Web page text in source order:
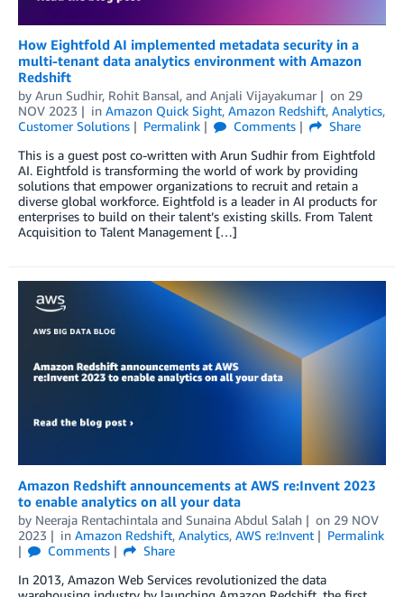
How Eightfold AI implemented metadata security in a
multi-tenant data analytics environment with Amazon
Redshift
by Arun Sudhir, Rohit Bansal, and Anjali Vijayakumar on 29
NOV 2023
in Amazon Quick Sight, Amazon Redshift, Analytics,
Customer Solutions
Permalink Comments
Share
This is a guest post co-written with Arun Sudhir from Eightfold
AI. Eightfold is transforming the world of work by providing
solutions that empower organizations to recruit and retain a
diverse global workforce. Eightfold is a leader in AI products for
enterprises to build on their talent’s existing skills. From Talent
Acquisition to Talent Management […]
Amazon Redshift announcements at AWS re:Invent 2023
to enable analytics on all your data
by Neeraja Rentachintala and Sunaina Abdul Salah on 29 NOV
2023
in Amazon Redshift, Analytics, AWS re:Invent
Permalink
Comments
Share
In 2013, Amazon Web Services revolutionized the data